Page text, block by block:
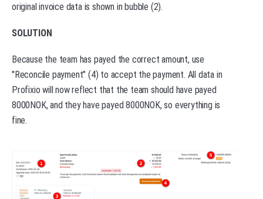
original invoice data is shown in bubble (2).
SOLUTION
Because the team has payed the correct amount, use
"Reconcile payment" (4) to accept the payment. All data in
Profixio will now reflect that the team should have payed
8000NOK, and they have payed 8000NOK, so everything is
fine.